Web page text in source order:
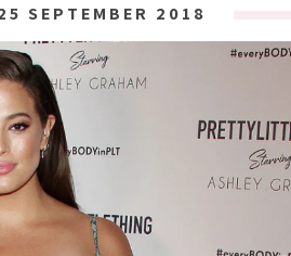
SEPTEMBER 2018